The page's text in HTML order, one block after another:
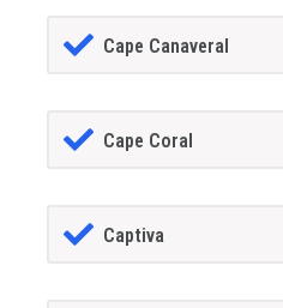
Cape Canaveral
Cape Coral
Captiva